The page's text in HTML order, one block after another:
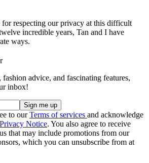
for respecting our privacy at this difficult
incredible years, Tan and I have
ways.
advice, and fascinating features,
inbox!
to ourTerms of services and acknowledge
Privacy Notice. You also agree to receive
that may include promotions from our
which you can unsubscribe from at